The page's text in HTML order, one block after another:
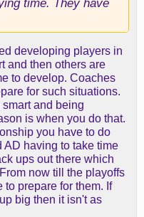
time. They have
developing players in
and then others are
to develop. Coaches
for such situations.
and being
is when you do that.
you have to do
having to take time
ups out there which
now till the playoffs
prepare for them. If
big then it isn't as